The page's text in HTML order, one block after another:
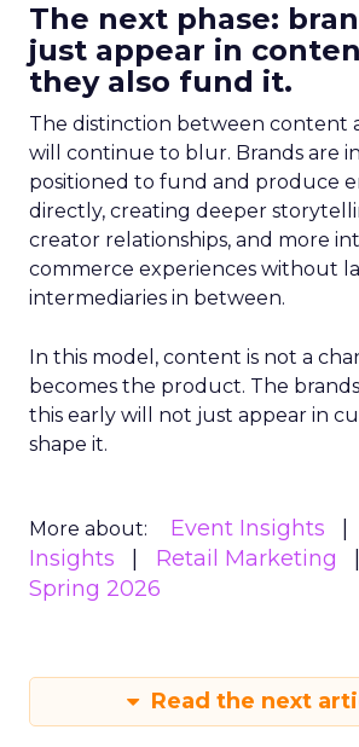
The next phase:
just appear in
they also fund it.
The distinction between content
will continue to blur. Brands are
positioned to fund and produce
directly, creating deeper
creator relationships, and more
commerce experiences without
intermediaries in between.
In this model, content is not a
becomes the product. The
this early will not just appear in
shape it.
More about: Event Insights
Insights
Retail Marketing
Spring 2026
Read the next